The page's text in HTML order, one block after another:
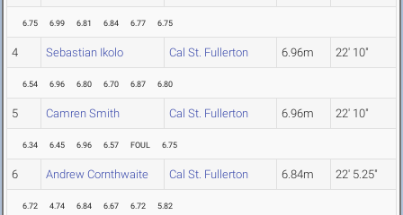
6.75 6.99 6.81 6.84 6.77 6.75
4 Sebastian Ikolo Cal St. Fullerton 6.96m 22' 10"
6.54 6.96 6.80 6.70 6.87 6.80
5 Camren Smith Cal St. Fullerton 6.96m 22' 10"
6.34 6.45 6.96 6.57 FOUL 6.75
6 Andrew Cornthwaite Cal St. Fullerton 6.84m 22' 5.25"
6.72 4.74 6.84 6.67 6.72 5.82